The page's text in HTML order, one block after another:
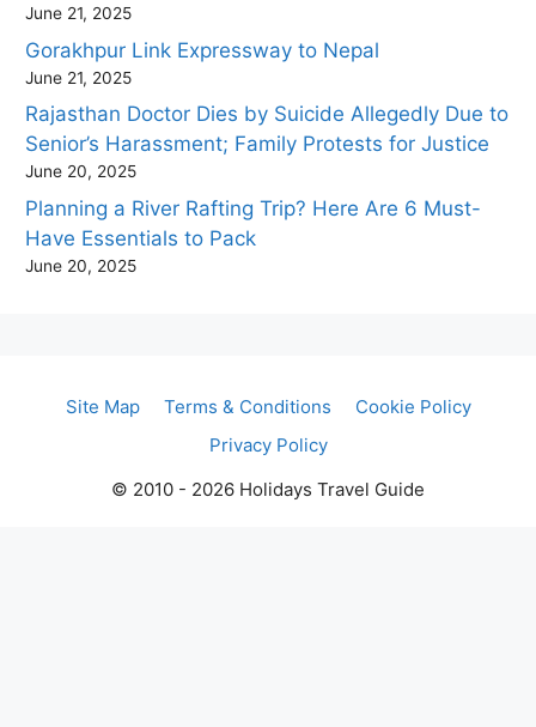
June 21, 2025
Gorakhpur Link Expressway to Nepal
June 21, 2025
Rajasthan Doctor Dies by Suicide Allegedly Due to
Senior’s Harassment; Family Protests for Justice
June 20, 2025
Planning a River Rafting Trip? Here Are 6 Must-
Have Essentials to Pack
June 20, 2025
Site Map Terms & Conditions
Cookie Policy
Privacy Policy
© 2010 - 2026 Holidays Travel Guide